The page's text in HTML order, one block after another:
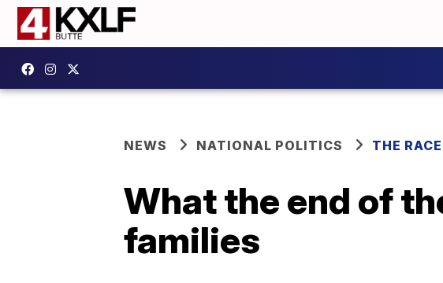
NEWS NATIONAL POLITICS THE RACE
What the end of
families